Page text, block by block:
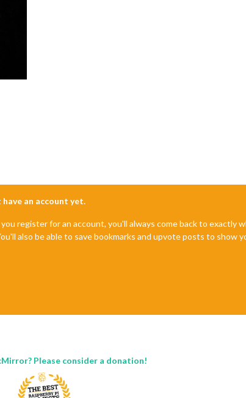
an account yet.
register for an account, you'll always come back to exactly
also be able to save bookmarks and upvote posts to show
Please consider a donation!